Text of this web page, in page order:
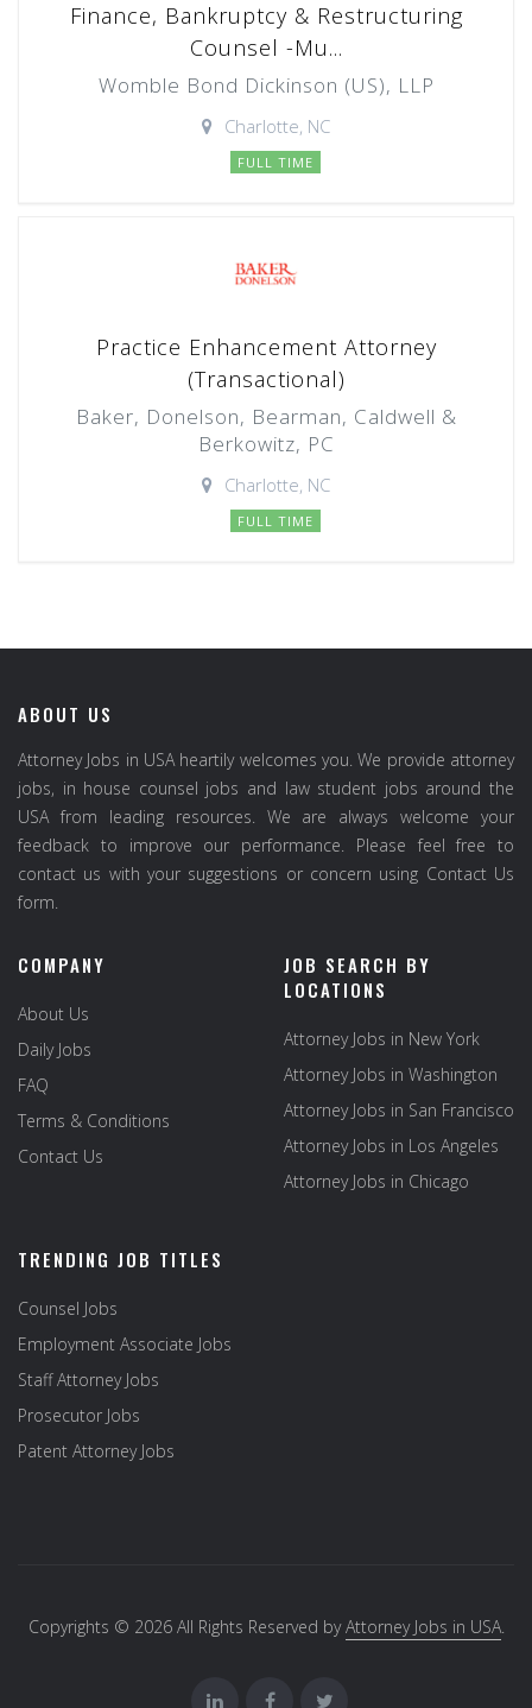
Finance, Bankruptcy & Restructuring
Counsel -Mu...
Womble Bond Dickinson (US), LLP
Charlotte, NC
FULL TIME
Practice Enhancement Attorney
(Transactional)
Baker, Donelson, Bearman, Caldwell &
Berkowitz, PC
Charlotte, NC
FULL TIME
ABOUT US
Attorney Jobs in USA heartily welcomes you. We provide attorney
jobs, in house counsel jobs and law student jobs around the
USA from leading resources. We are always welcome your
feedback to improve our performance. Please feel free to
contact us with your suggestions or concern using Contact Us
form.
COMPANY
About Us
Daily Jobs
FAQ
Terms & Conditions
Contact Us
JOB SEARCH BY
LOCATIONS
Attorney Jobs in New York
Attorney Jobs in Washington
Attorney Jobs in San Francisco
Attorney Jobs in Los Angeles
Attorney Jobs in Chicago
TRENDING JOB TITLES
Counsel Jobs
Employment Associate Jobs
Staff Attorney Jobs
Prosecutor Jobs
Patent Attorney Jobs
Copyrights © 2026 All Rights Reserved byAttorney Jobs in USA.